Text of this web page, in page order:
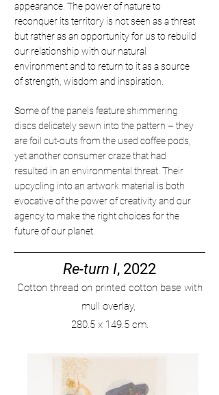
appearance. The power of nature to
reconquer its territory is not seen as a threat
but rather as an opportunity for us to rebuild
our relationship with our natural
environment and to return to it as a source
of strength, wisdom and inspiration.
Some of the panels feature shimmering
discs delicately sewn into the pattern – they
are foil cut-outs from the used coffee pods,
yet another consumer craze that had
resulted in an environmental threat. Their
upcycling into an artwork material is both
evocative of the power of creativity and our
agency to make the right choices for the
future of our planet.
Re-turn I, 2022
Cotton thread on printed cotton base with
mull overlay,
280.5 x 149.5 cm.